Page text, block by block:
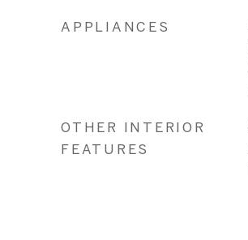
APPLIANCES
OTHER INTERIOR
FEATURES